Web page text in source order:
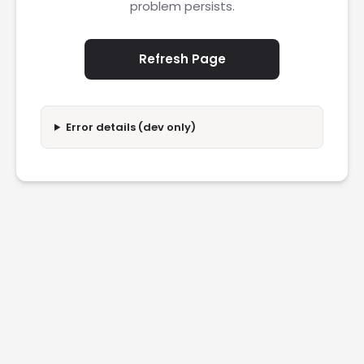
problem persists.
Refresh Page
Error details (dev only)